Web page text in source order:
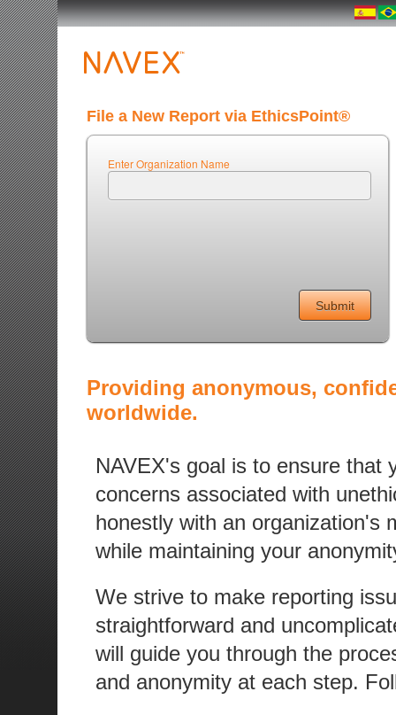
File a New Report via EthicsPoint®
Enter Organization Name
Providing anonymous,
worldwide.
NAVEX's goal is to ensure that
concerns associated with
honestly with an organization's
while maintaining your
We strive to make reporting
straightforward and
will guide you through the
and anonymity at each step.